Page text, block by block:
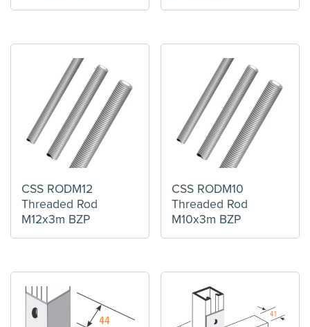
CSS RODM12
Threaded Rod
M12x3m BZP
CSS RODM10
Threaded Rod
M10x3m BZP